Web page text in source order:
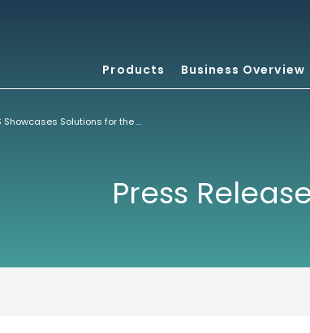
Products Business Overview
ACCESS Showcases Solutions for the New Mobility at Mobile World Congress 2011
Press